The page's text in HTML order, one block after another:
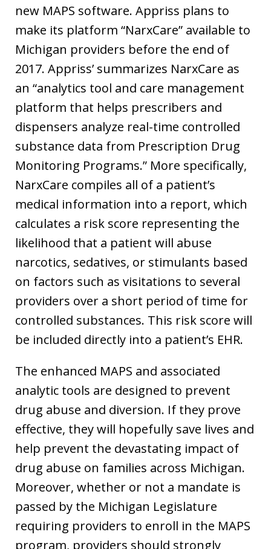
new MAPS software. Appriss plans to
make its platform “NarxCare” available to
Michigan providers before the end of
2017. Appriss’ summarizes NarxCare as
an “analytics tool and care management
platform that helps prescribers and
dispensers analyze real-time controlled
substance data from Prescription Drug
Monitoring Programs.” More specifically,
NarxCare compiles all of a patient’s
medical information into a report, which
calculates a risk score representing the
likelihood that a patient will abuse
narcotics, sedatives, or stimulants based
on factors such as visitations to several
providers over a short period of time for
controlled substances. This risk score will
be included directly into a patient’s EHR.
The enhanced MAPS and associated
analytic tools are designed to prevent
drug abuse and diversion. If they prove
effective, they will hopefully save lives and
help prevent the devastating impact of
drug abuse on families across Michigan.
Moreover, whether or not a mandate is
passed by the Michigan Legislature
requiring providers to enroll in the MAPS
program, providers should strongly